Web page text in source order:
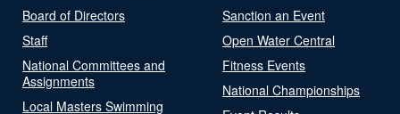
Board of Directors
Staff
National Committees and
Assignments
Local Masters Swimming
Sanction an Event
Open Water Central
Fitness Events
National Championships